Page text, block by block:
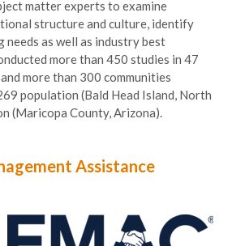
matter experts to examine
structure and culture, identify
as well as industry best
more than 450 studies in 47
more than 300 communities
population (Bald Head Island, North
(Maricopa County, Arizona).
Assistance